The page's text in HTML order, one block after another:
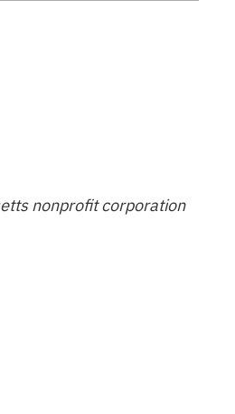
nonprofit corporation